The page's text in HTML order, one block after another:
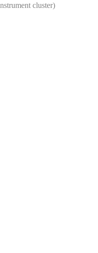
cluster)